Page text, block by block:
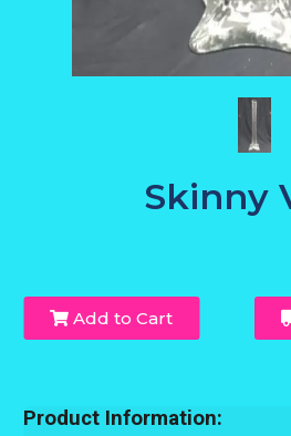
Skinny
Add to Cart
Product Information: